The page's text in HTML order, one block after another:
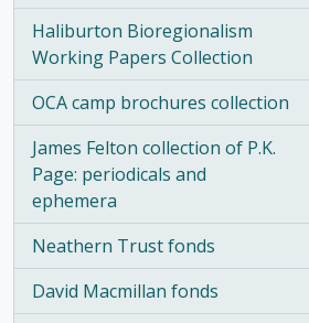
Haliburton Bioregionalism
Working Papers Collection
, 284 results
OCA camp brochures collection
, 239 results
James Felton collection of P.K.
Page: periodicals and
ephemera
, 225 results
Neathern Trust fonds
, 223 results
David Macmillan fonds
, 215 results